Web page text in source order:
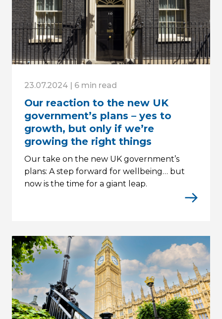
23.07.2024 | 6 min read
Our reaction to the new UK
government’s plans – yes to
growth, but only if we’re
growing the right things
Our take on the new UK government’s
plans: A step forward for wellbeing… but
now is the time for a giant leap.